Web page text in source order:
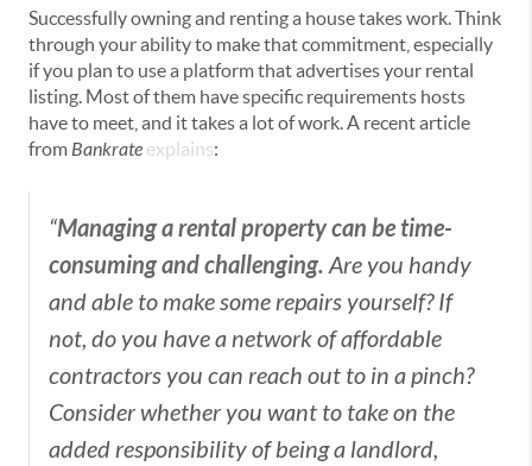
Successfully owning and renting a house takes work. Think
through your ability to make that commitment, especially
if you plan to use a platform that advertises your rental
listing. Most of them have specific requirements hosts
have to meet, and it takes a lot of work. A recent article
fromBankrate explains:
“Managing a rental property can be time-
consuming and challenging.Are you handy
and able to make some repairs yourself? If
not, do you have a network of affordable
contractors you can reach out to in a pinch?
Consider whether you want to take on the
added responsibility of being a landlord,